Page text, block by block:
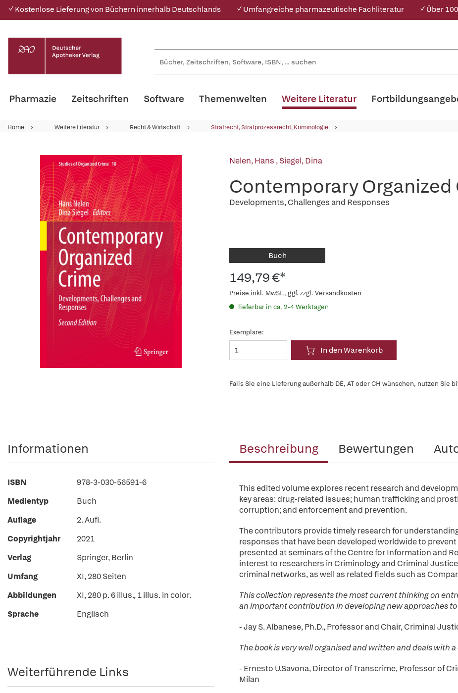
✓ Kostenlose Lieferung von Büchern innerhalb Deutschlands ✓ Umfangreiche pharmazeutische Fachliteratur ✓ Über
Pharmazie Zeitschriften Software Themenwelten Weitere Literatur
Home Weitere Literatur Recht & Wirtschaft Strafrecht, Strafprozessrecht, Kriminologie
Nelen, Hans ,Siegel, Dina
Contemporary Organized
Developments, Challenges and Responses
Buch
149,79 €*
Preise inkl. MwSt., ggf. zzgl. Versandkosten
lieferbar in ca. 2-4 Werktagen
Exemplare:
In den Warenkorb
Falls Sie eine Lieferung außerhalb DE, AT oder CH wünschen, nutzen Sie
Beschreibung Bewertungen
This edited volume explores recent research and
key areas: drug-related issues; human trafficking and
corruption; and enforcement and prevention.
The contributors provide timely research for
responses that have been developed worldwide to
presented at seminars of the Centre for Information and
interest to researchers in Criminology and Criminal
criminal networks, as well as related fields such as
This collection represents the most current thinking on
an important contribution in developing new approaches
- Jay S. Albanese, Ph.D., Professor and Chair, Criminal
The book is very well organised and written and deals with
- Ernesto U.Savona, Director of Transcrime, Professor of
Milan
Informationen
ISBN
978-3-030-56591-6
Medientyp
Buch
Auflage
2. Aufl.
Copyrightjahr
2021
Verlag
Springer, Berlin
Umfang
XI, 280 Seiten
Abbildungen
XI, 280 p. 6 illus., 1 illus. in color.
Sprache
Englisch
Weiterführende Links